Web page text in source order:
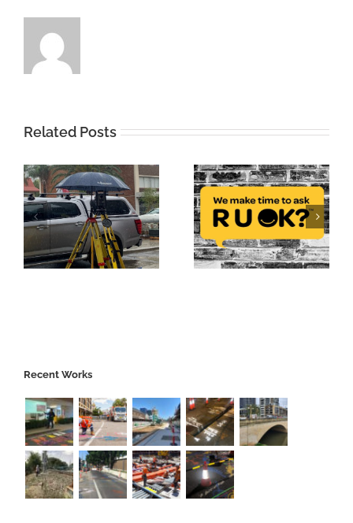
Related Posts
Recent Works